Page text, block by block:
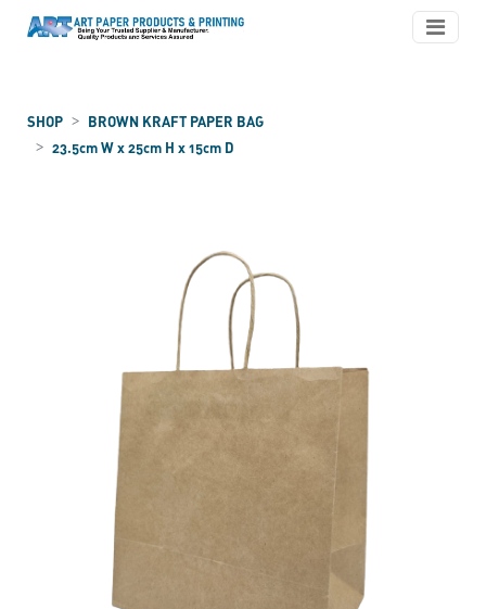
SHOP
BROWN KRAFT PAPER BAG
23.5cm W x 25cm H x 15cm D